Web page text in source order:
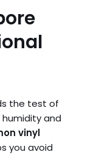
the test of
humidity and
vinyl
you avoid